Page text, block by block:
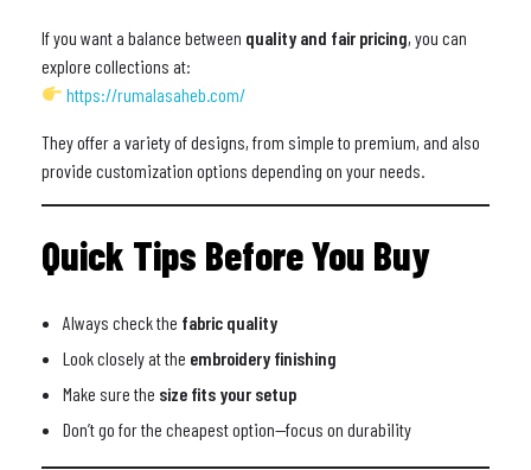
If you want a balance between quality and fair pricing, you can
explore collections at:
https://rumalasaheb.com/
They offer a variety of designs, from simple to premium, and also
provide customization options depending on your needs.
Quick Tips Before You Buy
Always check the fabric quality
Look closely at the embroidery finishing
Make sure the size fits your setup
Don’t go for the cheapest option—focus on durability